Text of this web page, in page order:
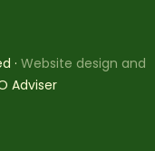
· Website design and
Adviser